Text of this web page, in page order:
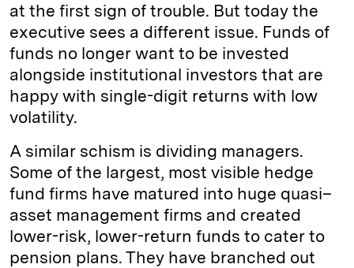
at the first sign of trouble. But today the
executive sees a different issue. Funds of
funds no longer want to be invested
alongside institutional investors that are
happy with single-digit returns with low
volatility.
A similar schism is dividing managers.
Some of the largest, most visible hedge
fund firms have matured into huge quasi–
asset management firms and created
lower-risk, lower-return funds to cater to
pension plans. They have branched out